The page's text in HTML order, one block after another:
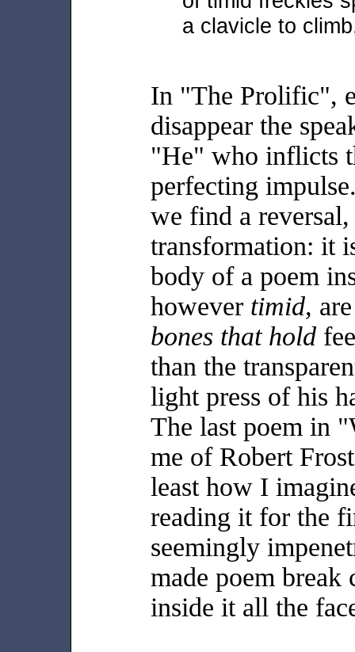
a clavicle to
In "The Prolific",
disappear the
"He" who inflicts
perfecting
we find a
transformation: it
body of a poem
however timid,
bones that hold
than the
light press of his
The last poem in
me of Robert
least how I
reading it for the
seemingly
made poem break
inside it all the